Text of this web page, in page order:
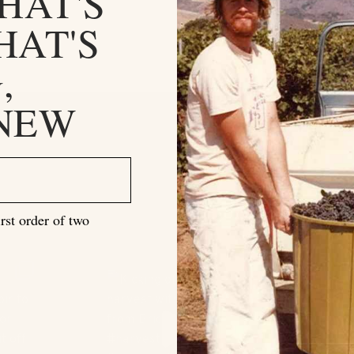
order of two